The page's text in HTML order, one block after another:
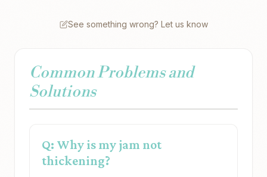
See something wrong? Let us know
Common Problems and
Solutions
Q: Why is my jam not
thickening?